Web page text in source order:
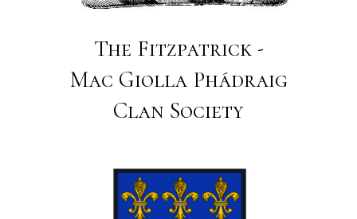
The Fitzpatrick -
Mac Giolla Phádraig
Clan Society